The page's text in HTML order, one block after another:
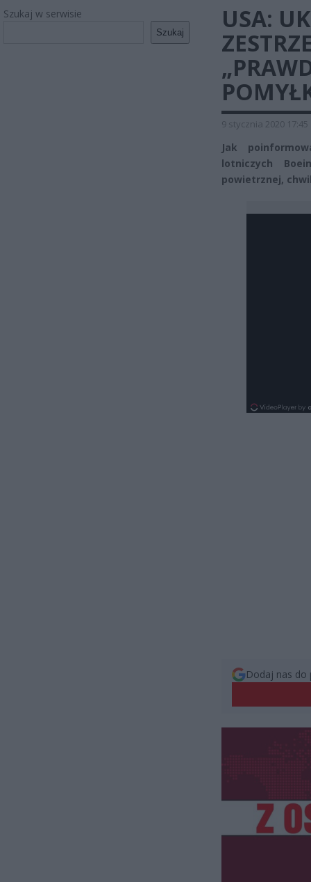
Szukaj w serwisie
Szukaj
USA:
9 stycznia 2020 17:45
Jak
lotniczych
powietrznej,
Dodaj nas do